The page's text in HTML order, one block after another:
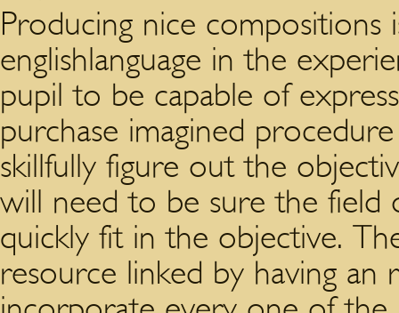
Producing nice
englishlanguage in the
pupil to be capable of
purchase imagined
skillfully figure out the
will need to be sure the field
quickly fit in the objective.
resource linked by having